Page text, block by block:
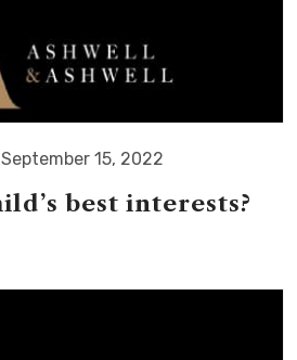
September 15, 2022
best interests?